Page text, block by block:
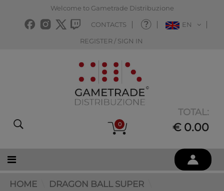
Welcome to Gametrade Distribuzione
CONTACTS EN
REGISTER / SIGN IN
0
TOTAL:
€ 0.00
HOME
DRAGON BALL SUPER